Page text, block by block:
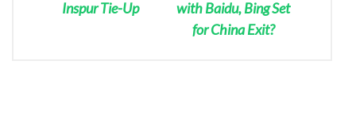
Inspur Tie-Up
with Baidu, Bing Set
for China Exit?